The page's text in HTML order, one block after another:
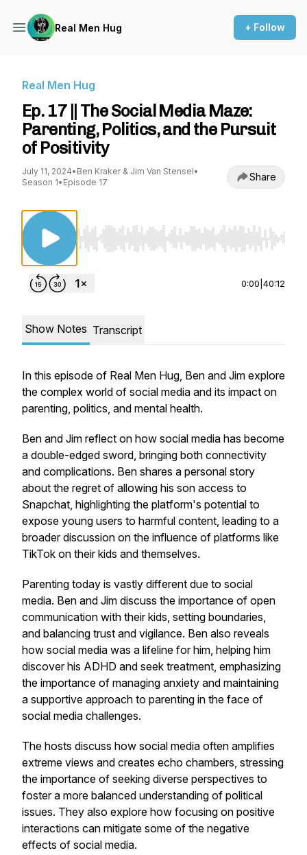
Real Men Hug + Follow
Real Men Hug
Ep. 17 || The Social Media Maze:
Parenting, Politics, and the Pursuit
of Positivity
July 11, 2024• Ben Kraker & Jim Van Stensel•
Season 1• Episode 17 Share
Use Left/Right to seek, Home/End to jump to
0:00 40:12
Show Notes Transcript
In this episode of Real Men Hug, Ben and Jim explore
the complex world of social media and its impact on
parenting, politics, and mental health.
Ben and Jim reflect on how social media has become
a double-edged sword, bringing both connectivity
and complications. Ben shares a personal story
about the regret of allowing his son access to
Snapchat, highlighting the platform's potential to
expose young users to harmful content, leading to a
broader discussion on the influence of platforms like
TikTok on their kids and themselves.
Parenting today is vastly different due to social
media. Ben and Jim discuss the importance of open
communication with their kids, setting boundaries,
and balancing trust and vigilance. Ben also reveals
how social media was a lifeline for him, helping him
discover his ADHD and seek treatment, emphasizing
the importance of managing anxiety and maintaining
a supportive approach to parenting in the face of
social media challenges.
The hosts discuss how social media often amplifies
extreme views and creates echo chambers, stressing
the importance of seeking diverse perspectives to
foster a more balanced understanding of political
issues. They also explore how focusing on positive
interactions can mitigate some of the negative
effects of social media.